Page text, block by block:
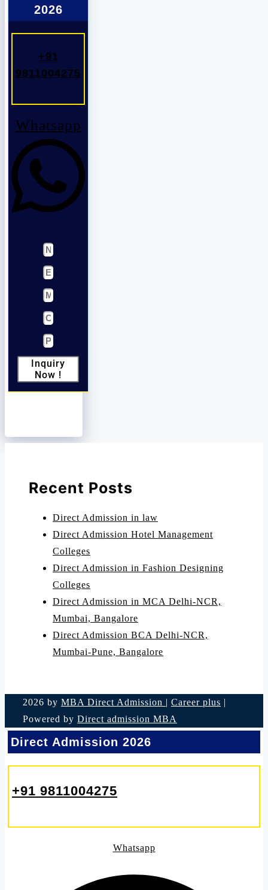
2026
+91
9811004275
Whatsapp
Inquiry
Now !
Recent Posts
Direct Admission in law
Direct Admission Hotel Management
Colleges
Direct Admission in Fashion Designing
Colleges
Direct Admission in MCA Delhi-NCR,
Mumbai, Bangalore
Direct Admission BCA Delhi-NCR,
Mumbai-Pune, Bangalore
2026 by MBA Direct Admission | Career plus |
Powered by Direct admission MBA
Direct Admission 2026
+91 9811004275
Whatsapp